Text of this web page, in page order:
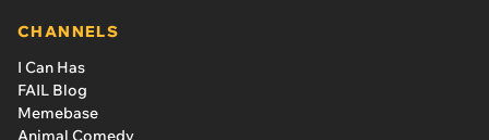
CHANNELS
I Can Has
FAIL Blog
Memebase
Animal Comedy